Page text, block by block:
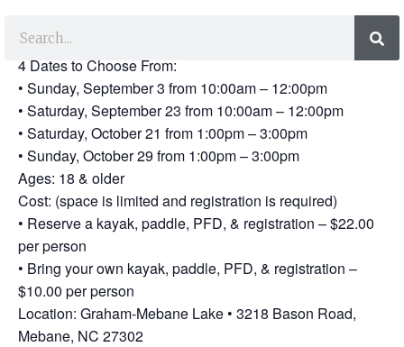
Paddle Tour on the Lake
4 Dates to Choose From:
• Sunday, September 3 from 10:00am – 12:00pm
• Saturday, September 23 from 10:00am – 12:00pm
• Saturday, October 21 from 1:00pm – 3:00pm
• Sunday, October 29 from 1:00pm – 3:00pm
Ages: 18 & older
Cost: (space is limited and registration is required)
• Reserve a kayak, paddle, PFD, & registration – $22.00
per person
• Bring your own kayak, paddle, PFD, & registration –
$10.00 per person
Location: Graham-Mebane Lake • 3218 Bason Road,
Mebane, NC 27302